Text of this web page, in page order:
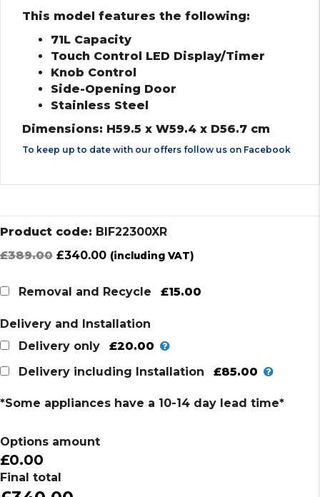
This model features the following:
71L Capacity
Touch Control LED Display/Timer
Knob Control
Side-Opening Door
Stainless Steel
Dimensions: H59.5 x W59.4 x D56.7 cm
To keep up to date with our offers follow us on Facebook
Product code: BIF22300XR
£389.00 Original
was:
£340.00Current
is:
(including VAT)
Removal and Recycle £15.00
Delivery and Installation
Delivery only
£20.00
Delivery including Installation
£85.00
*Some appliances have a 10-14 day lead time*
Options amount
£0.00
Final total